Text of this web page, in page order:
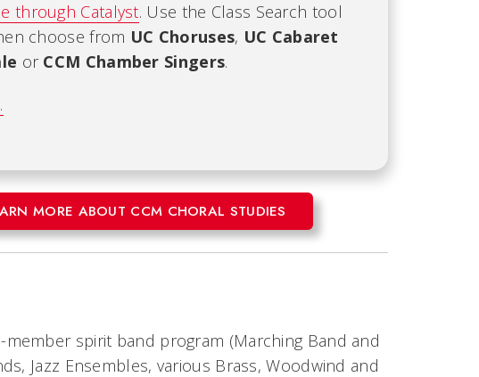
through Catalyst. Use the Class Search tool
choose from UC Choruses, UC Cabaret
or CCM Chamber Singers.
MORE ABOUT CCM CHORAL STUDIES
spirit band program (Marching Band and
Jazz Ensembles, various Brass, Woodwind and